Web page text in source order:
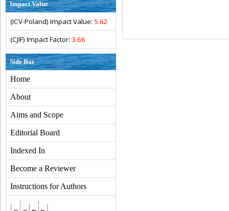
Impact Value
(ICV-Poland) Impact Value: 5.62
(CJIF) Impact Factor: 3.66
Side Bar
Home
About
Aims and Scope
Editorial Board
Indexed In
Become a Reviewer
Instructions for Authors